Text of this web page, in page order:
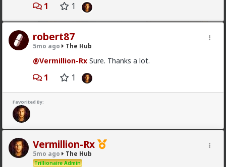
1 1
robert87
5mo ago The Hub
@Vermillion-Rx Sure. Thanks a lot.
1 1
Favorited By:
Vermillion-Rx
5mo ago The Hub
Trillionaire Admin
1
@Vermillion-RxNow think about every girl you've
kissed ...
1 1